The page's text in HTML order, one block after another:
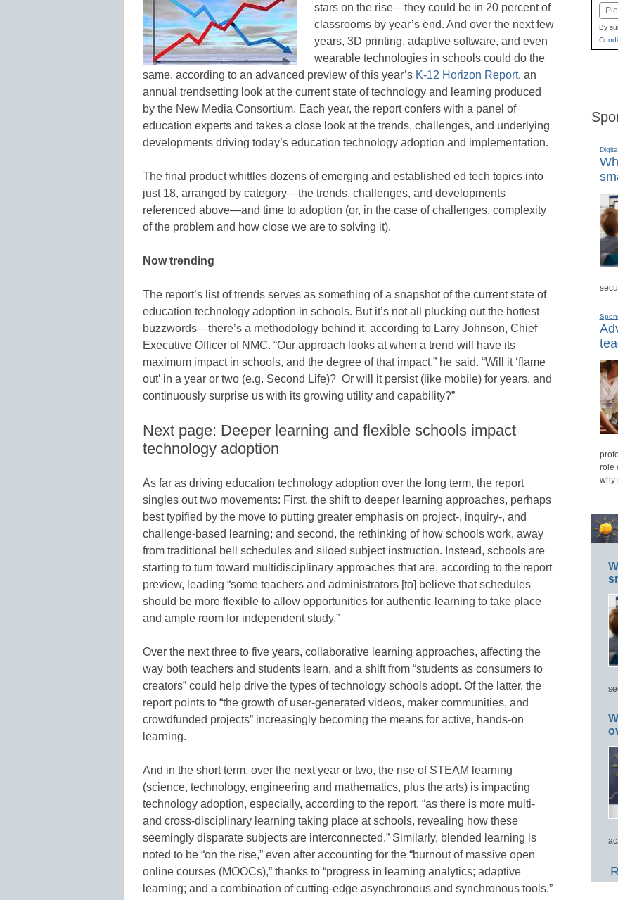
stars on the rise—they could be in 20 percent of
classrooms by year’s end. And over the next few
years, 3D printing, adaptive software, and even
wearable technologies in schools could do the
same, according to an advanced preview of this year’s K-12 Horizon Report, an
annual trendsetting look at the current state of technology and learning produced
by the New Media Consortium. Each year, the report confers with a panel of
education experts and takes a close look at the trends, challenges, and underlying
developments driving today’s education technology adoption and implementation.
The final product whittles dozens of emerging and established ed tech topics into
just 18, arranged by category—the trends, challenges, and developments
referenced above—and time to adoption (or, in the case of challenges, complexity
of the problem and how close we are to solving it).
Now trending
The report’s list of trends serves as something of a snapshot of the current state of
education technology adoption in schools. But it’s not all plucking out the hottest
buzzwords—there’s a methodology behind it, according to Larry Johnson, Chief
Executive Officer of NMC. “Our approach looks at when a trend will have its
maximum impact in schools, and the degree of that impact,” he said. “Will it ‘flame
out’ in a year or two (e.g. Second Life)? Or will it persist (like mobile) for years, and
continuously surprise us with its growing utility and capability?”
Next page: Deeper learning and flexible schools impact
technology adoption
As far as driving education technology adoption over the long term, the report
singles out two movements: First, the shift to deeper learning approaches, perhaps
best typified by the move to putting greater emphasis on project-, inquiry-, and
challenge-based learning; and second, the rethinking of how schools work, away
from traditional bell schedules and siloed subject instruction. Instead, schools are
starting to turn toward multidisciplinary approaches that are, according to the report
preview, leading “some teachers and administrators [to] believe that schedules
should be more flexible to allow opportunities for authentic learning to take place
and ample room for independent study.”
Over the next three to five years, collaborative learning approaches, affecting the
way both teachers and students learn, and a shift from “students as consumers to
creators” could help drive the types of technology schools adopt. Of the latter, the
report points to “the growth of user-generated videos, maker communities, and
crowdfunded projects” increasingly becoming the means for active, hands-on
learning.
And in the short term, over the next year or two, the rise of STEAM learning
(science, technology, engineering and mathematics, plus the arts) is impacting
technology adoption, especially, according to the report, “as there is more multi-
and cross-disciplinary learning taking place at schools, revealing how these
seemingly disparate subjects are interconnected.” Similarly, blended learning is
noted to be “on the rise,” even after accounting for the “burnout of massive open
online courses (MOOCs),” thanks to “progress in learning analytics; adaptive
learning; and a combination of cutting-edge asynchronous and synchronous tools.”
By
role
why